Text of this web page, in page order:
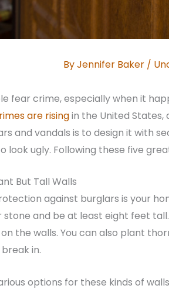
ByJennifer Baker /
fear crime, especially when it
are risingin the United
and vandals is to design it with
look ugly. Following these five
But Tall Walls
against burglars is your
stone and be at least eight feet
the walls. You can also plant
in.
options for these kinds of